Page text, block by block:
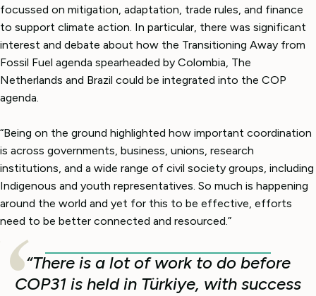
focussed on mitigation, adaptation, trade rules, and finance
to support climate action. In particular, there was significant
interest and debate about how the Transitioning Away from
Fossil Fuel agenda spearheaded by Colombia, The
Netherlands and Brazil could be integrated into the COP
agenda.
“Being on the ground highlighted how important coordination
is across governments, business, unions, research
institutions, and a wide range of civil society groups, including
Indigenous and youth representatives. So much is happening
around the world and yet for this to be effective, efforts
need to be better connected and resourced.”
“There is a lot of work to do before
COP31 is held in Türkiye, with success